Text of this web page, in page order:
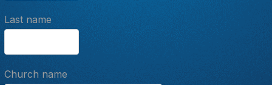
Last name
Church name